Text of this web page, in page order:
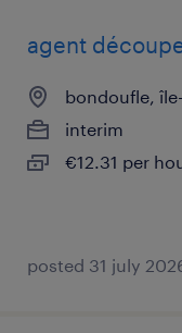
agent
bondoufle,
interim
€12.31 per
posted 31 july